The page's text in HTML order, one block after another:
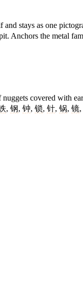
and stays as one
Anchors the metal
covered with
, 钢, 钟, 锁, 针, 锅, 镜,